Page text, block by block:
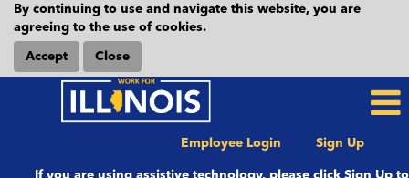
By continuing to use and navigate this website, you are
agreeing to the use of cookies.
Accept Close
Employee Login Sign Up
If you are using assistive technology, please click Sign Up to